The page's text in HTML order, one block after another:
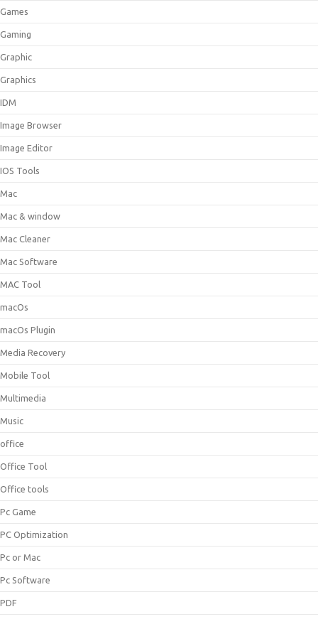
Games
Gaming
Graphic
Graphics
IDM
Image Browser
Image Editor
IOS Tools
Mac
Mac & window
Mac Cleaner
Mac Software
MAC Tool
macOs
macOs Plugin
Media Recovery
Mobile Tool
Multimedia
Music
office
Office Tool
Office tools
Pc Game
PC Optimization
Pc or Mac
Pc Software
PDF